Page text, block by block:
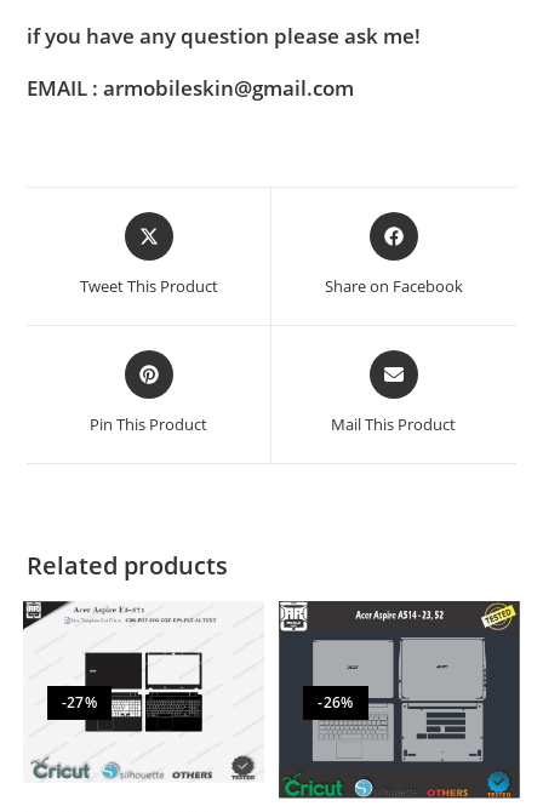
if you have any question please ask me!
EMAIL : armobileskin@gmail.com
Tweet This Product Share on Facebook
Pin This Product Mail This Product
Related products
-27% -26%